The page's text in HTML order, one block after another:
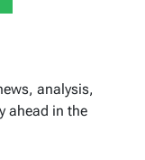
analysis,
ahead in the